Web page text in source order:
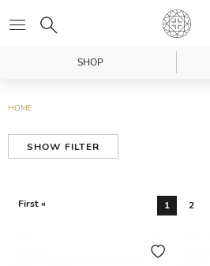
SHOP
HOME
SHOW FILTER
First « 1 2